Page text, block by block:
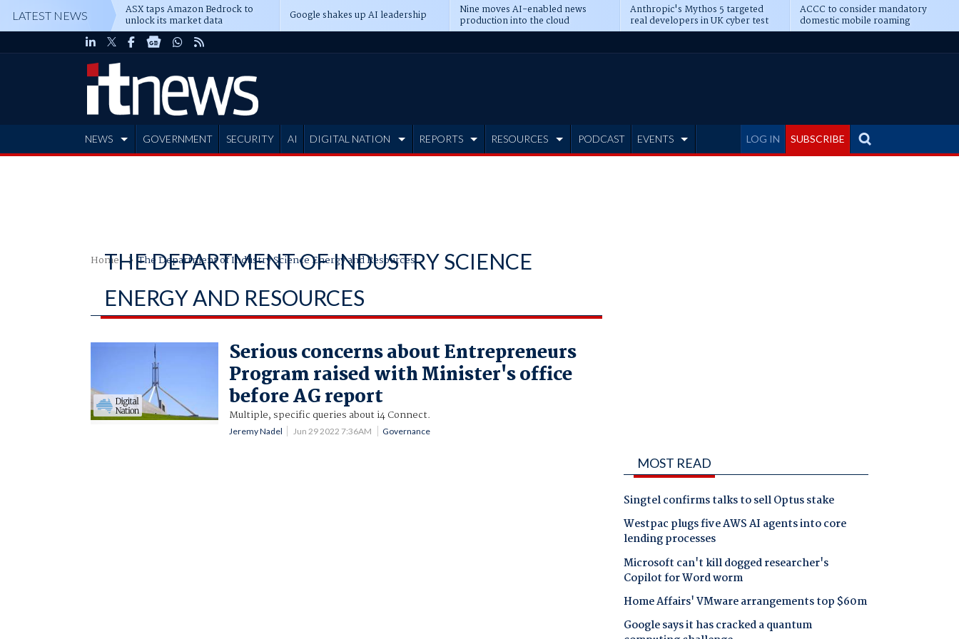
LATEST NEWS ASX taps Amazon Bedrock to
unlock its market data Google shakes up AI leadership Nine moves AI-enabled news
production into the cloud
Anthropic's Mythos 5 targeted
real developers in UK cyber test
ACCC to consider mandatory
domestic mobile roaming
LOG IN SUBSCRIBE
NEWS GOVERNMENT SECURITY AI DIGITAL NATION REPORTS RESOURCES PODCAST EVENTS
Home The Department of Industry Science Energy and Resources
THE DEPARTMENT OF INDUSTRY SCIENCE
ENERGY AND RESOURCES
Serious concerns about Entrepreneurs
Program raised with Minister's office
before AG report
Multiple, specific queries about i4 Connect.
Jeremy Nadel Jun 29 2022 7:36AM Governance
MOST READ
Singtel confirms talks to sell Optus stake
Westpac plugs five AWS AI agents into core
lending processes
Microsoft can't kill dogged researcher's
Copilot for Word worm
Home Affairs' VMware arrangements top $60m
Google says it has cracked a quantum